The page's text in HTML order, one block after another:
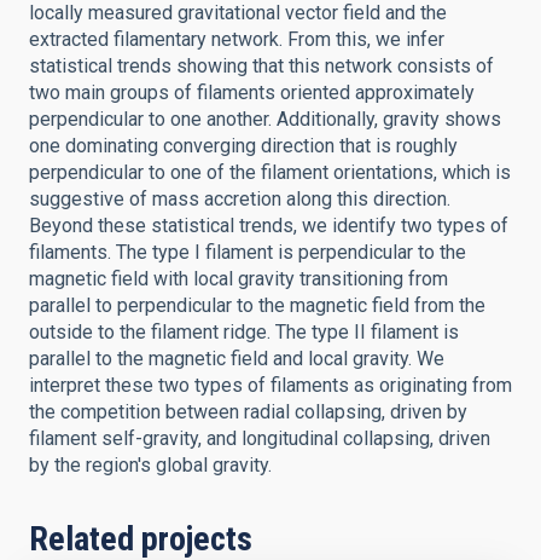
locally measured gravitational vector field and the
extracted filamentary network. From this, we infer
statistical trends showing that this network consists of
two main groups of filaments oriented approximately
perpendicular to one another. Additionally, gravity shows
one dominating converging direction that is roughly
perpendicular to one of the filament orientations, which is
suggestive of mass accretion along this direction.
Beyond these statistical trends, we identify two types of
filaments. The type I filament is perpendicular to the
magnetic field with local gravity transitioning from
parallel to perpendicular to the magnetic field from the
outside to the filament ridge. The type II filament is
parallel to the magnetic field and local gravity. We
interpret these two types of filaments as originating from
the competition between radial collapsing, driven by
filament self-gravity, and longitudinal collapsing, driven
by the region's global gravity.
Related projects